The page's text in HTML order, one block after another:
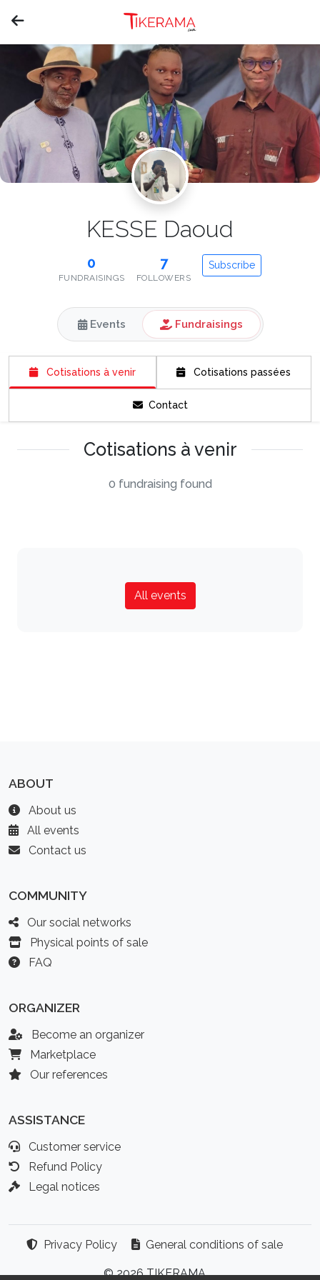
KESSE Daoud
0
FUNDRAISINGS
7
FOLLOWERS
Subscribe
Events Fundraisings
Cotisations à venir Cotisations passées
Contact
Cotisations à venir
0 fundraising found
All events
ABOUT
About us
All events
Contact us
COMMUNITY
Our social networks
Physical points of sale
FAQ
ORGANIZER
Become an organizer
Marketplace
Our references
ASSISTANCE
Customer service
Refund Policy
Legal notices
Privacy Policy General conditions of sale
© 2026 TIKERAMA